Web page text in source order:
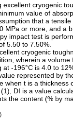
excellent cryogenic
value of
that a tensile
MPa or more, and a
impact test is
5.50 to 7.50%.
cryogenic
wherein a volume
-196°C is 4.0 to
represented by
when t is a thickness
DI is a value
the content (% by